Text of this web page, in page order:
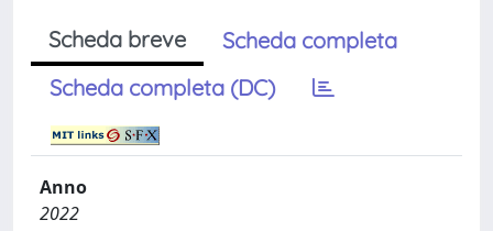
Scheda breve
Scheda completa
Scheda completa (DC)
Anno
2022